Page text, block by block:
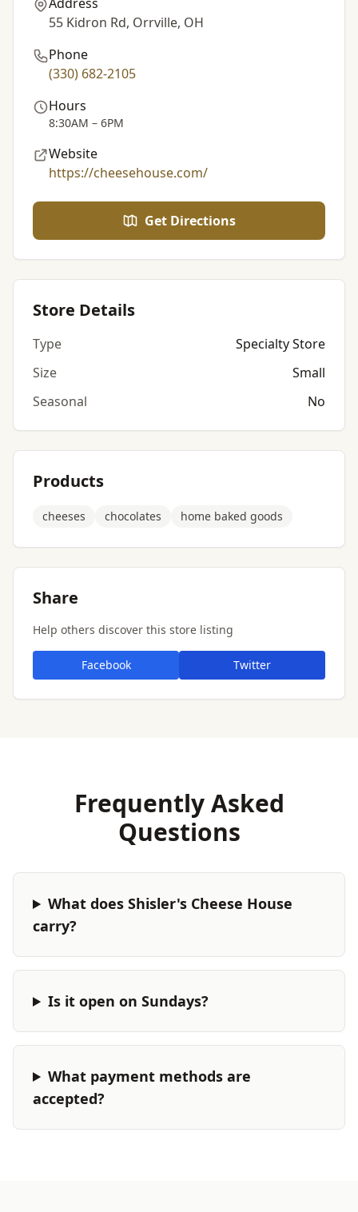
55 Kidron Rd, Orrville, OH
Phone
(330) 682-2105
Hours
8:30AM – 6PM
Website
https://cheesehouse.com/
Get Directions
Store Details
Type
Specialty Store
Size
Small
Seasonal
No
Products
cheeses chocolates home baked goods
Share
Help others discover this store listing
Facebook Twitter
Frequently Asked
Questions
What does Shisler's Cheese House
carry?
Is it open on Sundays?
What payment methods are
accepted?